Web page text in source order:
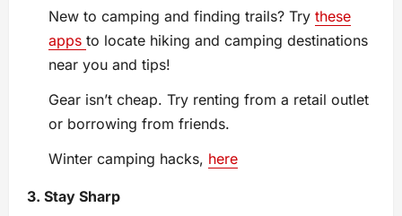
New to camping and finding trails? Try these
apps to locate hiking and camping destinations
near you and tips!
Gear isn’t cheap. Try renting from a retail outlet
or borrowing from friends.
Winter camping hacks, here
3. Stay Sharp